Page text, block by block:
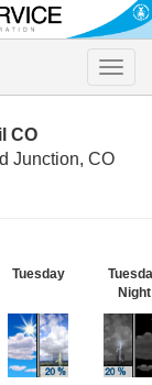
Toggle
CO
Junction, CO
Tuesday
Night